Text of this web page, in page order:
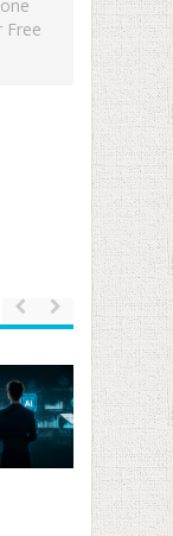
Free